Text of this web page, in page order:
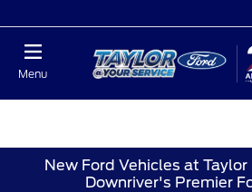
Menu
New Ford Vehicles at
Downriver's Premier